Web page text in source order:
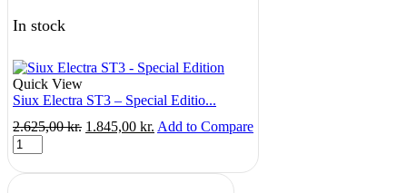
RED
In stock
Quick View
Siux Electra ST3 – Special Editio...
2.625,00kr. Original
2.625,00 kr..
1.845,00 kr. Current
1.845,00 kr..
Add to Compare
Siux
Electra
ST3